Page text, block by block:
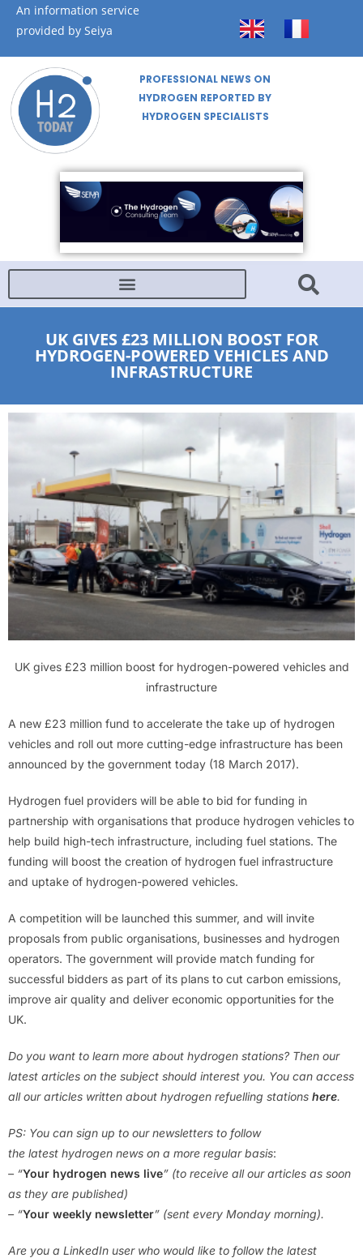
An information service
provided by Seiya
PROFESSIONAL NEWS ON
HYDROGEN REPORTED BY
HYDROGEN SPECIALISTS
UK GIVES £23 MILLION BOOST FOR
HYDROGEN-POWERED VEHICLES AND
INFRASTRUCTURE
UK gives £23 million boost for hydrogen-powered vehicles and
infrastructure
A new £23 million fund to accelerate the take up of hydrogen
vehicles and roll out more cutting-edge infrastructure has been
announced by the government today (18 March 2017).
Hydrogen fuel providers will be able to bid for funding in
partnership with organisations that produce hydrogen vehicles to
help build high-tech infrastructure, including fuel stations. The
funding will boost the creation of hydrogen fuel infrastructure
and uptake of hydrogen-powered vehicles.
A competition will be launched this summer, and will invite
proposals from public organisations, businesses and hydrogen
operators. The government will provide match funding for
successful bidders as part of its plans to cut carbon emissions,
improve air quality and deliver economic opportunities for the
UK.
Do you want to learn more about hydrogen stations? Then our
latest articles on the subject should interest you. You can access
all our articles written about hydrogen refuelling stations here.
PS: You can sign up to our newsletters to follow
the latest hydrogen news on a more regular basis:
– “Your hydrogen news live” (to receive all our articles as soon
as they are published)
– “Your weekly newsletter” (sent every Monday morning).
Are you a LinkedIn user who would like to follow the latest